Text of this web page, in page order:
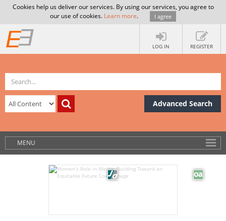
Cookies help us deliver our services. By using our services, you agree to
our use of cookies. Learn more. I agree
LOG IN REGISTER
Advanced Search
MENU